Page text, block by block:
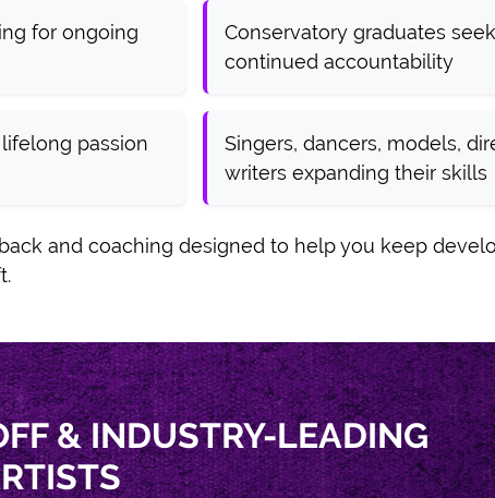
for ongoing
Conservatory graduates
continued accountability
passion
Singers, dancers, models,
writers expanding their skills
and coaching designed to help you keep
& INDUSTRY-LEADING